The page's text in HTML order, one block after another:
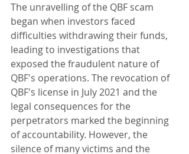
The unravelling of the QBF scam
began when investors faced
difficulties withdrawing their funds,
leading to investigations that
exposed the fraudulent nature of
QBF's operations. The revocation of
QBF's license in July 2021 and the
legal consequences for the
perpetrators marked the beginning
of accountability. However, the
silence of many victims and the